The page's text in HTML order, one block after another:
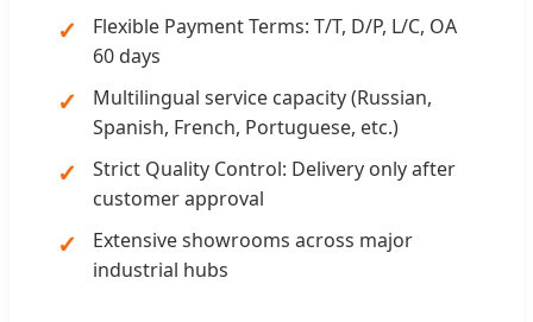
Flexible Payment Terms: T/T, D/P, L/C, OA
60 days
Multilingual service capacity (Russian,
Spanish, French, Portuguese, etc.)
Strict Quality Control: Delivery only after
customer approval
Extensive showrooms across major
industrial hubs